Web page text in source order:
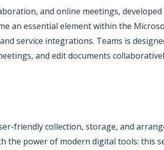
and online meetings, developed
an essential element within the
service integrations. Teams is
and edit documents
friendly collection, storage, and
power of modern digital tools: this